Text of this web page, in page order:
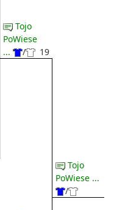
Tojo
PoWiese
...
/ 19
Tojo
PoWiese ...
/